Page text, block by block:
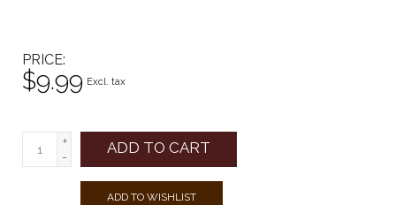
PRICE
$9.99 Excl. tax
+
-
ADD TO CART
ADD TO WISHLIST